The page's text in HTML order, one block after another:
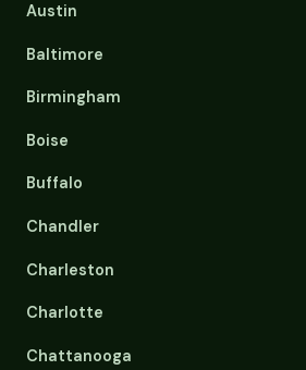
Austin
Baltimore
Birmingham
Boise
Buffalo
Chandler
Charleston
Charlotte
Chattanooga